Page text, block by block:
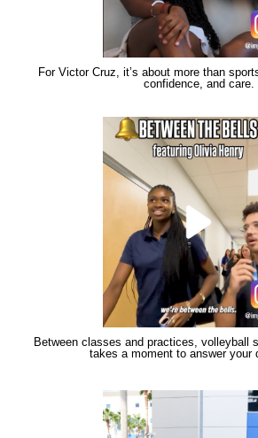
For Victor Cruz, it’s about more than
confidence, and care.
Between classes and practices, volleyball
takes a moment to answer your